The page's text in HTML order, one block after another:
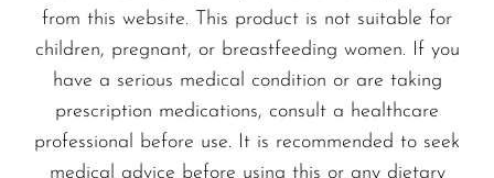
Suorin
SWFT
UWELL
vaping for every mood, whether you prefer
big clouds or stealthy hits.
Size: 91.4 x 48 x 24.85mm – Compact
and pocket-friendly, designed to go
wherever life takes you.
from this website. This product is not suitable for
children, pregnant, or breastfeeding women. If you
have a serious medical condition or are taking
prescription medications, consult a healthcare
professional before use. It is recommended to seek
medical advice before using this or any dietary